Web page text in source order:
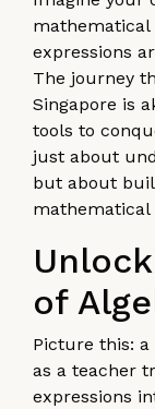
mathematical
expressions
The journey
Singapore is
tools to
just about
but about
mathematical
of
Picture this:
as a teacher
expressions